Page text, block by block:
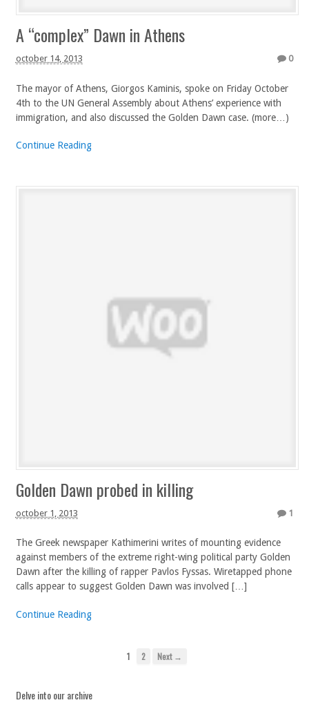
A “complex” Dawn in Athens
october 14, 2013 0
The mayor of Athens, Giorgos Kaminis, spoke on Friday October
4th to the UN General Assembly about Athens’ experience with
immigration, and also discussed the Golden Dawn case. (more…)
Continue Reading
Golden Dawn probed in killing
october 1, 2013 1
The Greek newspaper Kathimerini writes of mounting evidence
against members of the extreme right-wing political party Golden
Dawn after the killing of rapper Pavlos Fyssas. Wiretapped phone
calls appear to suggest Golden Dawn was involved […]
Continue Reading
1 2 Next →
Delve into our archive